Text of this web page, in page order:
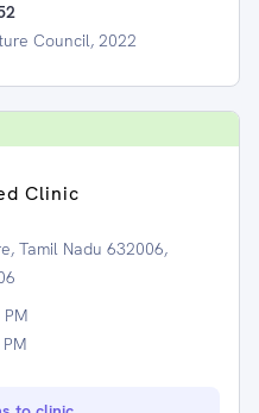
Council, 2022
Clinic
Tamil Nadu 632006,